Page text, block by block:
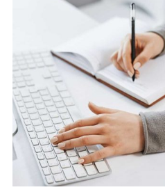
Cyber Security